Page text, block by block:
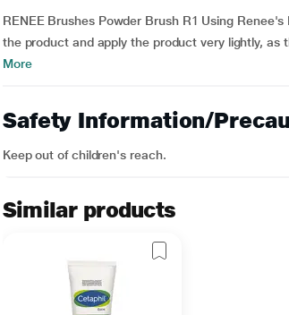
RENEE Brushes Powder Brush R1 Using
the product and apply the product very lightly,
More
Safety Information/
Keep out of children's reach.
Similar products